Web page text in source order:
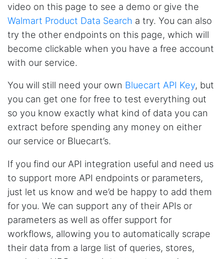
video on this page to see a demo or give the
Walmart Product Data Search a try. You can also
try the other endpoints on this page, which will
become clickable when you have a free account
with our service.
You will still need your own Bluecart API Key, but
you can get one for free to test everything out
so you know exactly what kind of data you can
extract before spending any money on either
our service or Bluecart’s.
If you find our API integration useful and need us
to support more API endpoints or parameters,
just let us know and we’d be happy to add them
for you. We can support any of their APIs or
parameters as well as offer support for
workflows, allowing you to automatically scrape
their data from a large list of queries, stores,